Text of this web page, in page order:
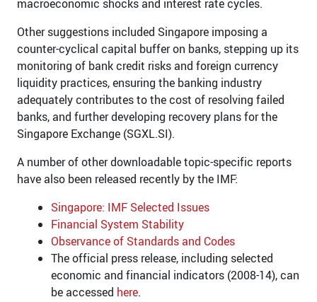
macroeconomic shocks and interest rate cycles.
Other suggestions included Singapore imposing a
counter-cyclical capital buffer on banks, stepping up its
monitoring of bank credit risks and foreign currency
liquidity practices, ensuring the banking industry
adequately contributes to the cost of resolving failed
banks, and further developing recovery plans for the
Singapore Exchange (SGXL.SI).
A number of other downloadable topic-specific reports
have also been released recently by the IMF:
Singapore: IMF Selected Issues
Financial System Stability
Observance of Standards and Codes
The official press release, including selected
economic and financial indicators (2008-14), can
be accessed here.